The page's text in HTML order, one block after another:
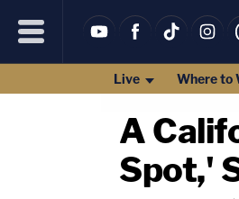
Live Where to
A
Spot,'